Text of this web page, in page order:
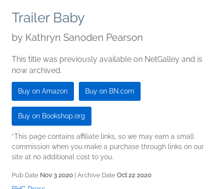
Trailer Baby
by Kathryn Sanoden Pearson
This title was previously available on NetGalley and is
now archived.
Buy on Amazon Buy on BN.com
Buy on Bookshop.org
*This page contains affiliate links, so we may earn a small
commission when you make a purchase through links on our
site at no additional cost to you.
Pub Date Nov 3 2020 | Archive Date Oct 22 2020